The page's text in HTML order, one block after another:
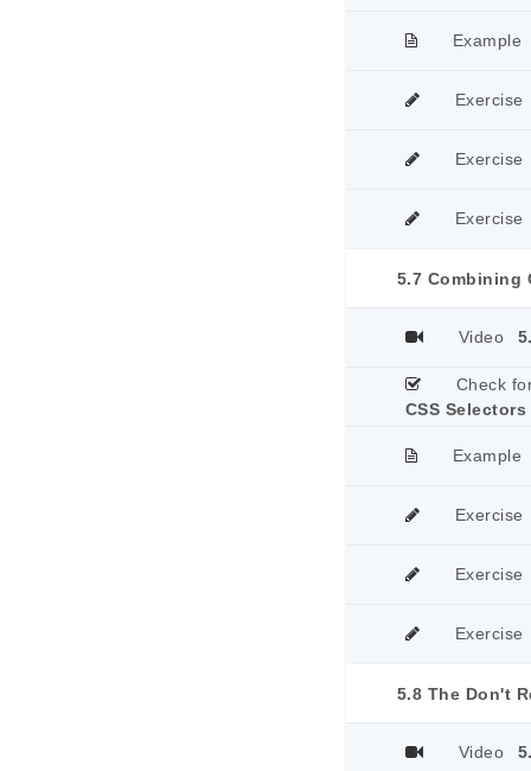
Example
Exercise
Exercise
Exercise
5.7 Combining
Video
Check
CSS
Example
Exercise
Exercise
Exercise
5.8 The Don't
Video